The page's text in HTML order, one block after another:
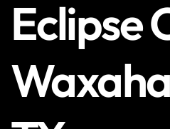
Eclipse